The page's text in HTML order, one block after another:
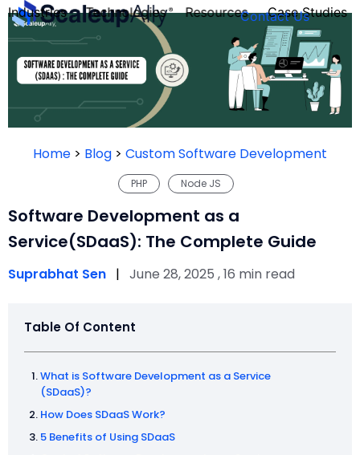
Industries
FOUNDER’S
QUIZ
Technologies Resources Case Studies
Contact Us
Home > Blog > Custom Software Development
Node JS
PHP
Software Development as a
Service(SDaaS): The Complete Guide
Suprabhat Sen | June 28, 2025 , 16 min read
Table Of Content
What is Software Development as a Service
(SDaaS)?
How Does SDaaS Work?
5 Benefits of Using SDaaS